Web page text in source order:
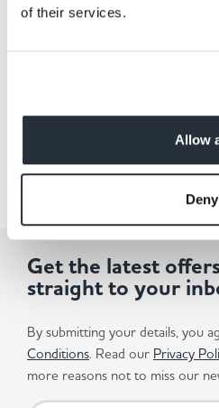
of their services.
Allow
Deny
Suitable for Vegetarians
Get the latest
straight to your
By submitting your details, you
Conditions. Read our Privacy
more reasons not to miss our